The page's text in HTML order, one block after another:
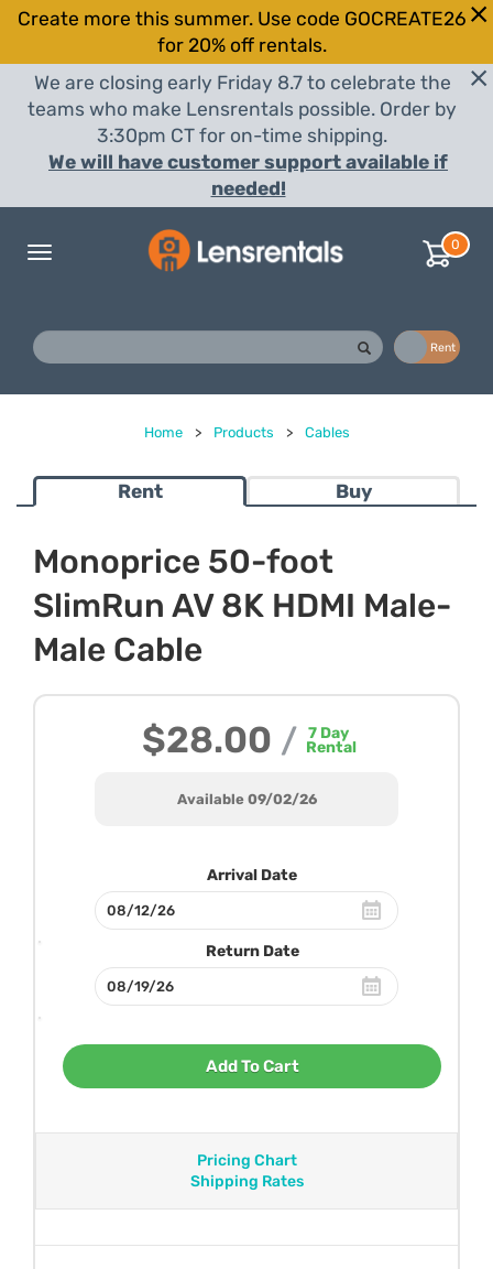
Create more this summer. Use code GOCREATE26
for 20% off rentals.
We are closing early Friday 8.7 to celebrate the
teams who make Lensrentals possible. Order by
3:30pm CT for on-time shipping.
We will have customer support available if
needed!
Toggle
0
Rent
Home > Products > Cables
Rent Buy
Monoprice 50-foot
SlimRun AV 8K HDMI Male-
Male Cable
$28.00 / 7 Day
Rental
Available 09/02/26
Arrival Date
Return Date
Add To Cart
Pricing Chart
Shipping Rates